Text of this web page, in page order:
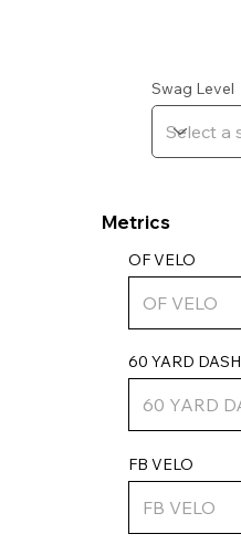
OF VELO
FB VELO
Metrics
60 YARD DASH
Swag Level